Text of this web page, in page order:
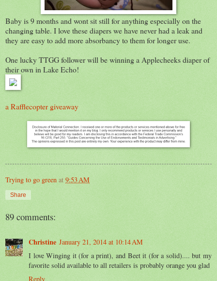
Baby is 9 months and wont sit still for anything especially on the
changing table. I love these diapers we have never had a leak and
they are easy to add more absorbancy to them for longer use.
One lucky TTGG follower will be winning a Applecheeks diaper of
their own in Lake Echo!
a Rafflecopter giveaway
Trying to go green at 9:53 AM
Share
89 comments:
Christine January 21, 2014 at 10:14 AM
I love Winging it (for a print), and Beet it (for a solid).... but my
favorite solid available to all retailers is probably orange you glad
Reply